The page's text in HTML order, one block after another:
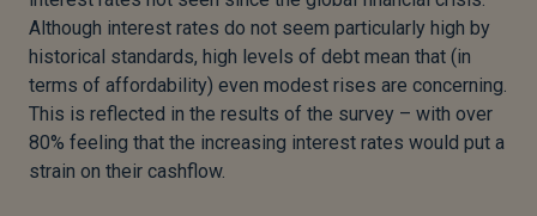
Although interest rates do not seem particularly high by
historical standards, high levels of debt mean that (in
terms of affordability) even modest rises are concerning.
This is reflected in the results of the survey – with over
80% feeling that the increasing interest rates would put a
strain on their cashflow.